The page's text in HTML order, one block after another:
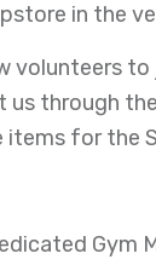
in the
volunteers
through
for the
Gym